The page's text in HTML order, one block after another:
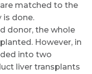
matched to the
is done.
donor, the whole
However, in
into two
liver transplants